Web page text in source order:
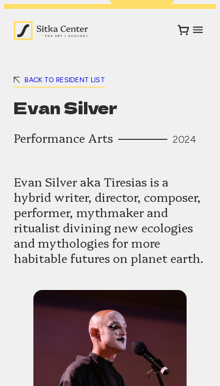
BACK TO RESIDENT LIST
Evan Silver
Performance Arts 2024
Evan Silver aka Tiresias is a
hybrid writer, director, composer,
performer, mythmaker and
ritualist divining new ecologies
and mythologies for more
habitable futures on planet earth.